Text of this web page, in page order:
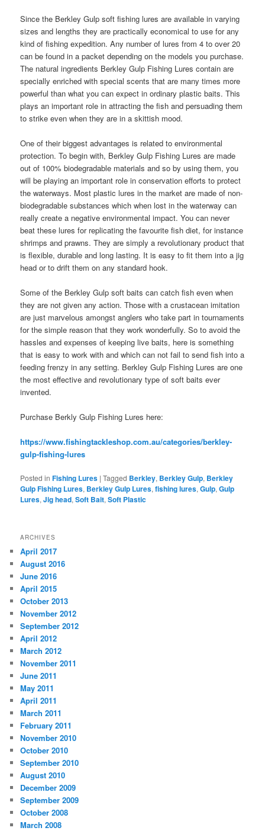
Since the Berkley Gulp soft fishing lures are available in varying
sizes and lengths they are practically economical to use for any
kind of fishing expedition. Any number of lures from 4 to over 20
can be found in a packet depending on the models you purchase.
The natural ingredients Berkley Gulp Fishing Lures contain are
specially enriched with special scents that are many times more
powerful than what you can expect in ordinary plastic baits. This
plays an important role in attracting the fish and persuading them
to strike even when they are in a skittish mood.
One of their biggest advantages is related to environmental
protection. To begin with, Berkley Gulp Fishing Lures are made
out of 100% biodegradable materials and so by using them, you
will be playing an important role in conservation efforts to protect
the waterways. Most plastic lures in the market are made of non-
biodegradable substances which when lost in the waterway can
really create a negative environmental impact. You can never
beat these lures for replicating the favourite fish diet, for instance
shrimps and prawns. They are simply a revolutionary product that
is flexible, durable and long lasting. It is easy to fit them into a jig
head or to drift them on any standard hook.
Some of the Berkley Gulp soft baits can catch fish even when
they are not given any action. Those with a crustacean imitation
are just marvelous amongst anglers who take part in tournaments
for the simple reason that they work wonderfully. So to avoid the
hassles and expenses of keeping live baits, here is something
that is easy to work with and which can not fail to send fish into a
feeding frenzy in any setting. Berkley Gulp Fishing Lures are one
the most effective and revolutionary type of soft baits ever
invented.
Purchase Berkly Gulp Fishing Lures here:
https://www.fishingtackleshop.com.au/categories/berkley-
gulp-fishing-lures
Posted in Fishing Lures |Tagged Berkley, Berkley Gulp, Berkley
Gulp Fishing Lures, Berkley Gulp Lures,fishing lures,Gulp,Gulp
Lures,Jig head,Soft Bait,Soft Plastic
ARCHIVES
April 2017
August 2016
June 2016
April 2015
October 2013
November 2012
September 2012
April 2012
March 2012
November 2011
June 2011
May 2011
April 2011
March 2011
February 2011
November 2010
October 2010
September 2010
August 2010
December 2009
September 2009
October 2008
March 2008